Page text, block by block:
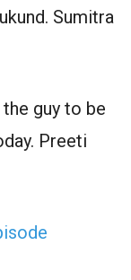
Sumitra
guy to be
Preeti